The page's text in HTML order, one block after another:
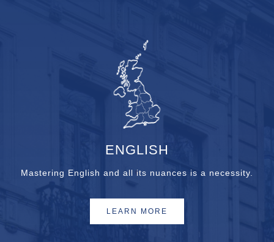
ENGLISH
Mastering English and all its nuances is a necessity.
LEARN MORE